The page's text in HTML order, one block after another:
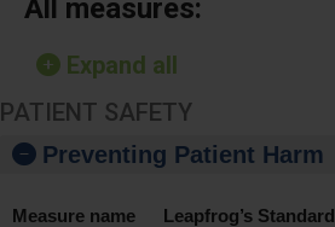
All measures:
Expand all
PATIENT SAFETY
Preventing Patient Harm
Measure name Leapfrog’s Standard